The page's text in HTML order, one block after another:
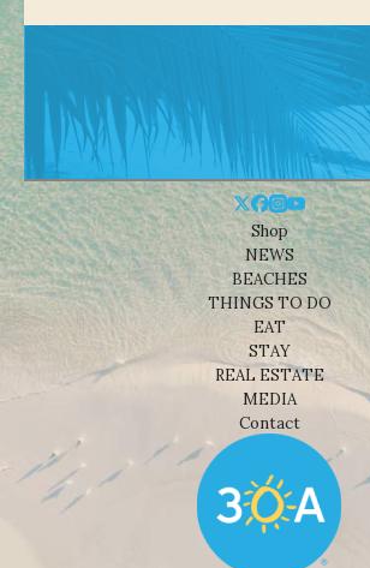
Shop
NEWS
BEACHES
THINGS TO DO
EAT
STAY
REAL ESTATE
MEDIA
Contact